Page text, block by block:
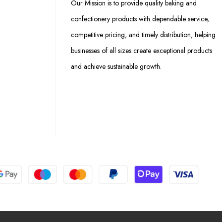
Our Mission is to provide quality baking and
confectionery products with dependable service,
competitive pricing, and timely distribution, helping
businesses of all sizes create exceptional products
and achieve sustainable growth.